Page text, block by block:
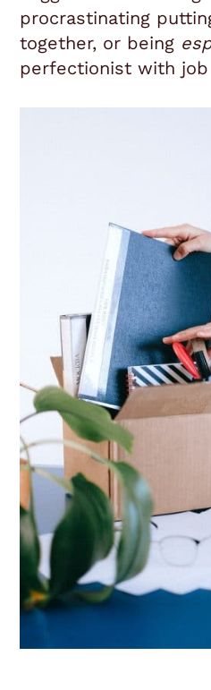
procrastinating
together, or being
perfectionist with